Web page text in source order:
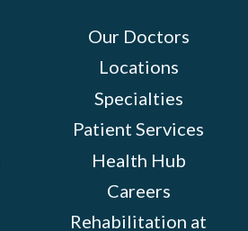
Our Doctors
Locations
Specialties
Patient Services
Health Hub
Careers
Rehabilitation at